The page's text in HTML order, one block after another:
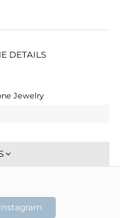
DETAILS
Jewelry
Instagram